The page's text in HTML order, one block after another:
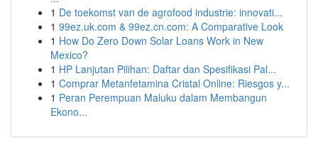
1 De toekomst van de agrofood industrie: innovati...
1 99ez.uk.com & 99ez.cn.com: A Comparative Look
1 How Do Zero Down Solar Loans Work in New
Mexico?
1 HP Lanjutan Pilihan: Daftar dan Spesifikasi Pal...
1 Comprar Metanfetamina Cristal Online: Riesgos y...
1 Peran Perempuan Maluku dalam Membangun
Ekono...